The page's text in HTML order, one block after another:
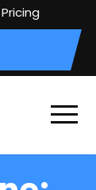
Pricing